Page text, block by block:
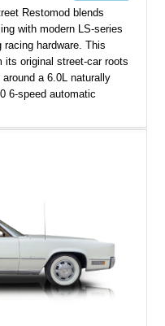
Restomod blends
with modern LS-series
racing hardware. This
its original street-car roots
a 6.0L naturally
6-speed automatic
focused
with modern